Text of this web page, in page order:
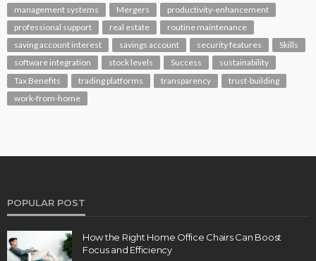
management systems
Mergers
productivity-enhancement
professional support
real estate
routine maintenance
saving account interest
savings account security features
Skills
software integration
stock levels Success
sustainability
Tax Benefits
trading platforms transparency
trust-building
work-from-home
POPULAR POST
How the Right Home Office Chairs Can Boost
Focus and Efficiency